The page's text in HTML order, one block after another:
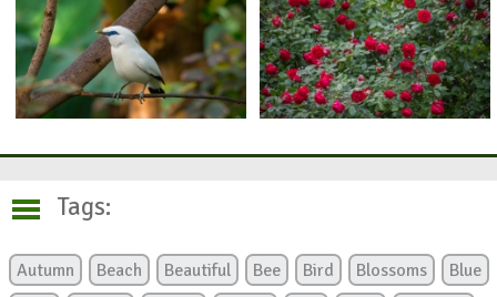
Tags:
Autumn Beach Beautiful Bee Bird Blossoms
Blue